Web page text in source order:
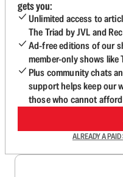
gets you:
Unlimited access to
The Triad by JVL and
Ad-free editions of our
member-only shows like
Plus community chats
support helps keep our
those who cannot
ALREADY A